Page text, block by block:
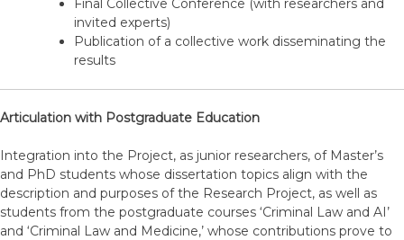
invited experts)
Publication of a collective work disseminating the
results
Articulation with Postgraduate Education
Integration into the Project, as junior researchers, of Master’s
and PhD students whose dissertation topics align with the
description and purposes of the Research Project, as well as
students from the postgraduate courses ‘Criminal Law and AI’
and ‘Criminal Law and Medicine,’ whose contributions prove to